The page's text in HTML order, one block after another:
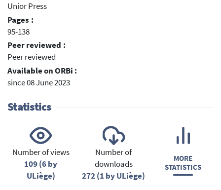
Unior Press
Pages :
95-138
Peer reviewed :
Peer reviewed
Available on ORBi :
since 08 June 2023
Statistics
Number of views
109 (6 by
ULiège)
Number of
downloads
272 (1 by ULiège)
MORE
STATISTICS